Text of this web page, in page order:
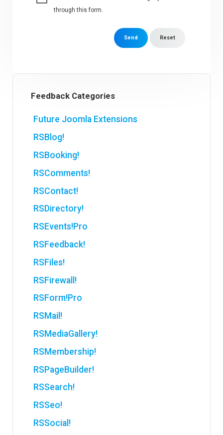
through this form.
Send Reset
Feedback Categories
Future Joomla Extensions
RSBlog!
RSBooking!
RSComments!
RSContact!
RSDirectory!
RSEvents!Pro
RSFeedback!
RSFiles!
RSFirewall!
RSForm!Pro
RSMail!
RSMediaGallery!
RSMembership!
RSPageBuilder!
RSSearch!
RSSeo!
RSSocial!